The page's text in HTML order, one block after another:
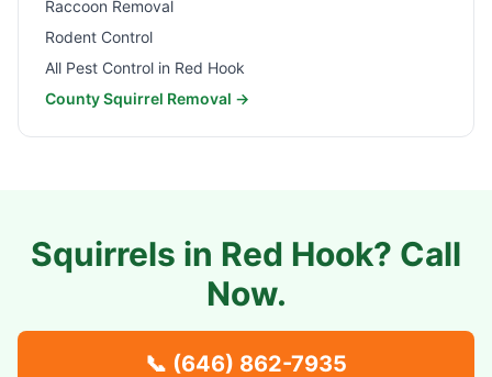
Raccoon Removal
Rodent Control
All Pest Control in Red Hook
County Squirrel Removal →
Squirrels in Red Hook? Call
Now.
📞 (646) 862-7935